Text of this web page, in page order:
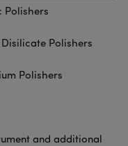
Polishers
and additional